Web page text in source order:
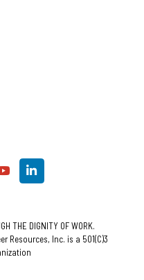
THE DIGNITY OF WORK.
Resources, Inc. is a 501(C)3